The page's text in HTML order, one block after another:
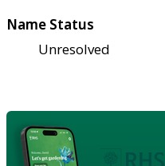
Name Status
Unresolved